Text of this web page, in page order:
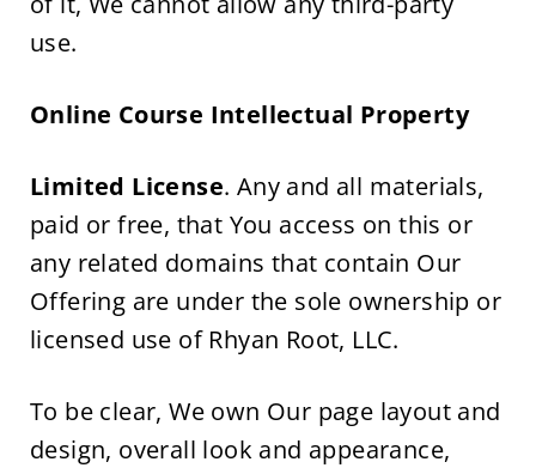
use.
Online Course Intellectual Property
Limited License. Any and all materials,
paid or free, that You access on this or
any related domains that contain Our
Offering are under the sole ownership or
licensed use of Rhyan Root, LLC.
To be clear, We own Our page layout and
design, overall look and appearance,